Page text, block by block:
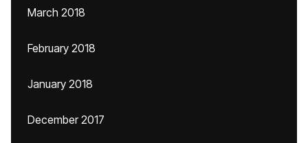
March 2018
February 2018
January 2018
December 2017